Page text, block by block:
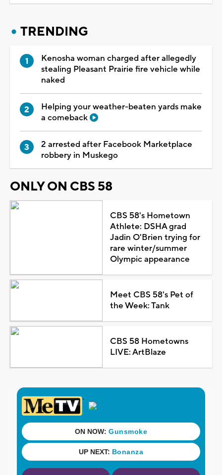
TRENDING
Kenosha woman charged after allegedly
stealing Pleasant Prairie fire vehicle while
naked
Helping your weather-beaten yards make
a comeback
2 arrested after Facebook Marketplace
robbery in Muskego
ONLY ON CBS 58
CBS 58's Hometown
Athlete: DSHA grad
Jadin O'Brien trying for
rare winter/summer
Olympic appearance
Meet CBS 58's Pet of
the Week: Tank
CBS 58 Hometowns
LIVE: ArtBlaze